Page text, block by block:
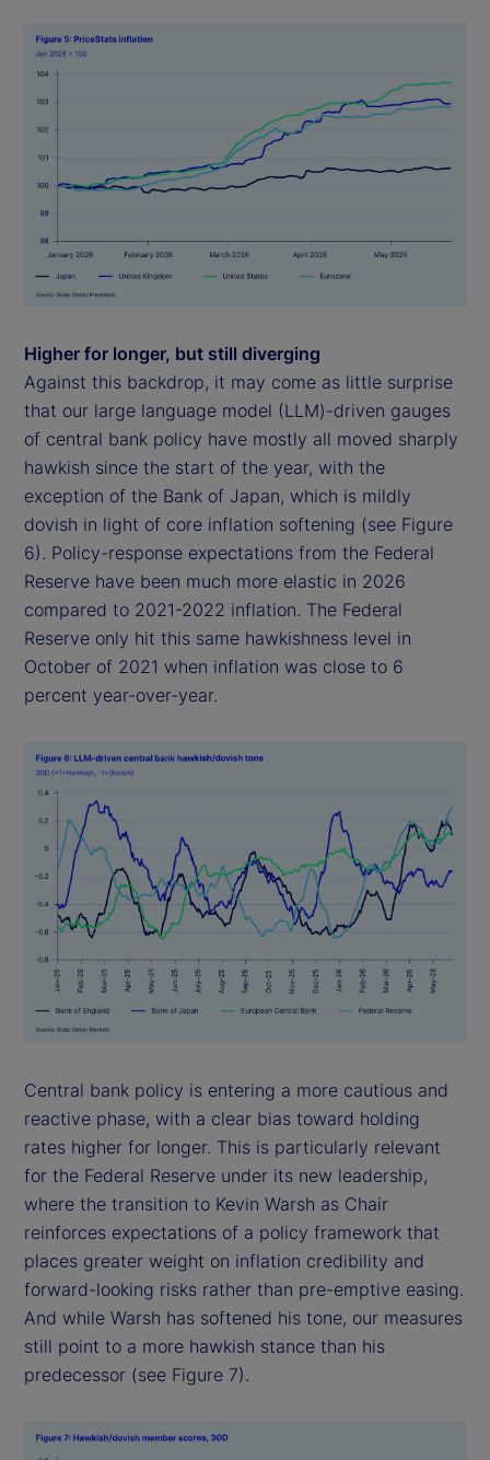
Higher for longer, but still diverging
Against this backdrop, it may come as little surprise
that our large language model (LLM)-driven gauges
of central bank policy have mostly all moved sharply
hawkish since the start of the year, with the
exception of the Bank of Japan, which is mildly
dovish in light of core inflation softening (see Figure
6). Policy-response expectations from the Federal
Reserve have been much more elastic in 2026
compared to 2021-2022 inflation. The Federal
Reserve only hit this same hawkishness level in
October of 2021 when inflation was close to 6
percent year-over-year.
Central bank policy is entering a more cautious and
reactive phase, with a clear bias toward holding
rates higher for longer. This is particularly relevant
for the Federal Reserve under its new leadership,
where the transition to Kevin Warsh as Chair
reinforces expectations of a policy framework that
places greater weight on inflation credibility and
forward-looking risks rather than pre-emptive easing.
And while Warsh has softened his tone, our measures
still point to a more hawkish stance than his
predecessor (see Figure 7).